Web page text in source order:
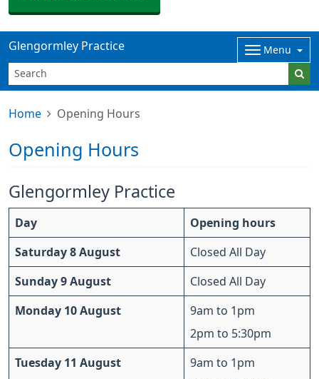
Glengormley Practice Menu
Home Opening Hours
Opening Hours
Glengormley Practice
Day Opening hours
Saturday 8 August Closed All Day
Sunday 9 August Closed All Day
Monday 10 August
9am to 1pm
2pm to 5:30pm
Tuesday 11 August
9am to 1pm